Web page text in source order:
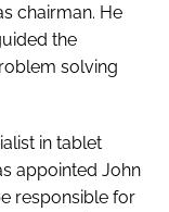
chairman. He
the
solving
in tablet
appointed John
responsible for